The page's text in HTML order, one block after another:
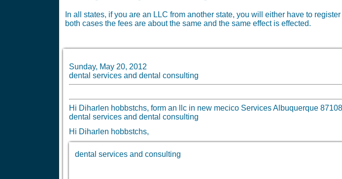
In all states, if you are an LLC from another state, you will either have to
both cases the fees are about the same and the same effect is effected.
Sunday, May 20, 2012
dental services and dental consulting
Hi Diharlen hobbstchs, form an llc in new mecico Services Albuquerque 87108
dental services and dental consulting
Hi Diharlen hobbstchs,
dental services and consulting